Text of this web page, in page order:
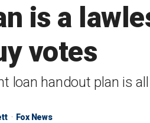
is a
votes
loan handout plan is
Fox News